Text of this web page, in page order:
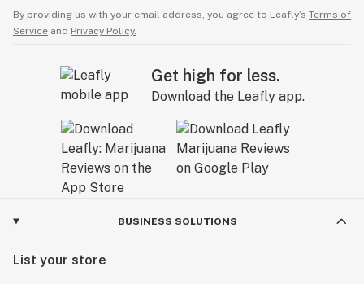
By providing us with your email address, you agree to Leafly’s Terms of
Service and Privacy Policy.
Get high for less.
Download the Leafly app.
BUSINESS SOLUTIONS
List your store